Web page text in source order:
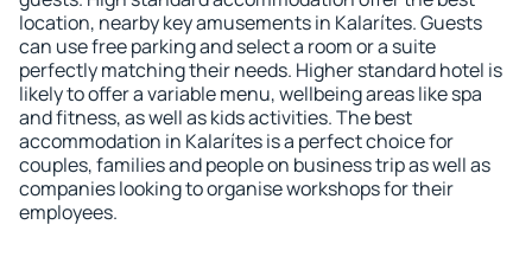
location, nearby key amusements in Kalarítes. Guests
can use free parking and select a room or a suite
perfectly matching their needs. Higher standard hotel is
likely to offer a variable menu, wellbeing areas like spa
and fitness, as well as kids activities. The best
accommodation in Kalarítes is a perfect choice for
couples, families and people on business trip as well as
companies looking to organise workshops for their
employees.